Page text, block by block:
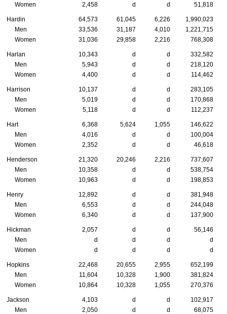
Women
2,458 d d 51,818
Hardin 64,573 61,045 6,226
1,990,023
Men
33,536 31,187 4,010
1,221,715
Women
31,036 29,858 2,216 768,308
Harlan 10,343 d d
332,582
Men
5,943 d d
218,120
Women
4,400 d d 114,462
Harrison 10,137 d d
283,105
Men
5,019 d d
170,868
Women
5,118 d d 112,237
Hart 6,368 5,624 1,055
146,622
Men
4,016 d d
100,004
Women
2,352 d d 46,618
Henderson 21,320 20,246 2,216
737,607
Men
10,358 d d
538,754
Women
10,963 d d 198,853
Henry 12,892 d d
381,948
Men
6,553 d d
244,048
Women
6,340 d d 137,900
Hickman 2,057 d d
56,146
Men
d d d
d
Women
d d d d
Hopkins 22,468 20,655 2,955
652,199
Men
11,604 10,328 1,900
381,824
Women
10,864 10,328 1,055 270,376
Jackson 4,103 d d
102,917
Men
2,050 d d
68,075